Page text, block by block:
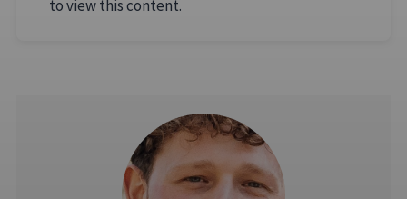
to view this content.